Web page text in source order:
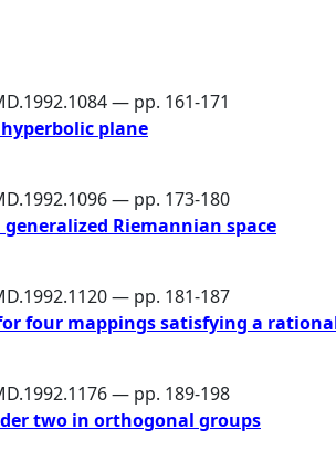
— pp. 161-171
plane
— pp. 173-180
Riemannian space
— pp. 181-187
four mappings satisfying a
— pp. 189-198
two in orthogonal groups